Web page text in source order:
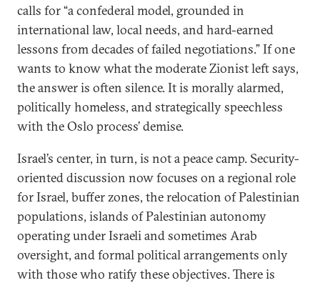
calls for “a confederal model, grounded in
international law, local needs, and hard-earned
lessons from decades of failed negotiations.” If one
wants to know what the moderate Zionist left says,
the answer is often silence. It is morally alarmed,
politically homeless, and strategically speechless
with the Oslo process’ demise.
Israel’s center, in turn, is not a peace camp. Security-
oriented discussion now focuses on a regional role
for Israel, buffer zones, the relocation of Palestinian
populations, islands of Palestinian autonomy
operating under Israeli and sometimes Arab
oversight, and formal political arrangements only
with those who ratify these objectives. There is